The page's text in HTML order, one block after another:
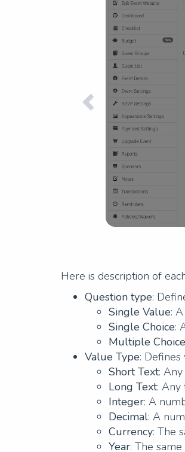
Here is description of
Question type:
Single Value:
Single Choice:
Multiple Choice
Value Type:
Short Text:
Long Text: Any
Integer: A
Decimal: A
Currency: The
Year: The same